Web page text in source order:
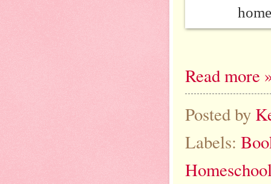
Read more
Posted by
Labels: